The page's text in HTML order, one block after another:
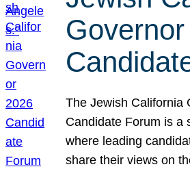
The Jewish California
Candidate Forum is a
where leading
share their views on